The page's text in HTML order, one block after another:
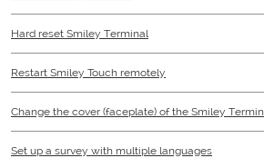
Hard reset Smiley Terminal
Restart Smiley Touch remotely
Change the cover (faceplate) of the Smiley
Set up a survey with multiple languages